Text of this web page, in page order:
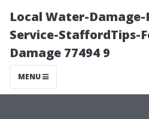
Local Water-
Service-StaffordTips-
Damage 77494 9
MENU